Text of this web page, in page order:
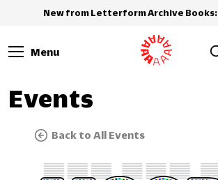
New from Letterform Archive Books:
Menu
Events
Back to All Events